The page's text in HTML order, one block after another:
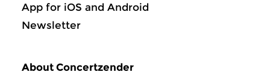
App for iOS and Android
Newsletter
About Concertzender